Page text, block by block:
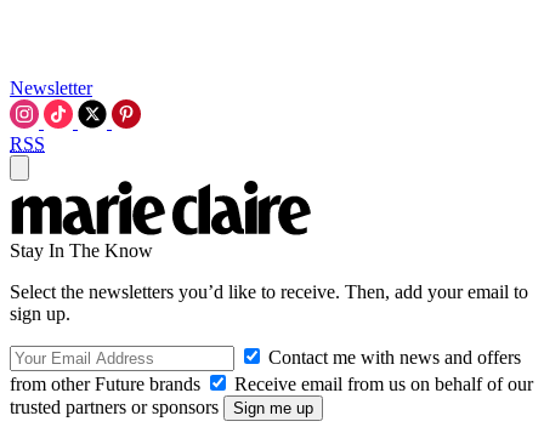
Newsletter
RSS
Stay In The Know
Select the newsletters you’d like to receive. Then, add your email to
sign up.
Contact me with news and offers
from other Future brands
Receive email from us on behalf of our
trusted partners or sponsors